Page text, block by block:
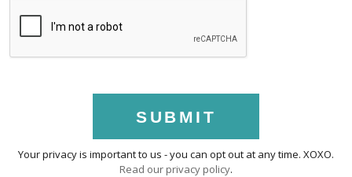
SUBMIT
Your privacy is important to us - you can opt out at any time. XOXO.
Read our privacy policy.